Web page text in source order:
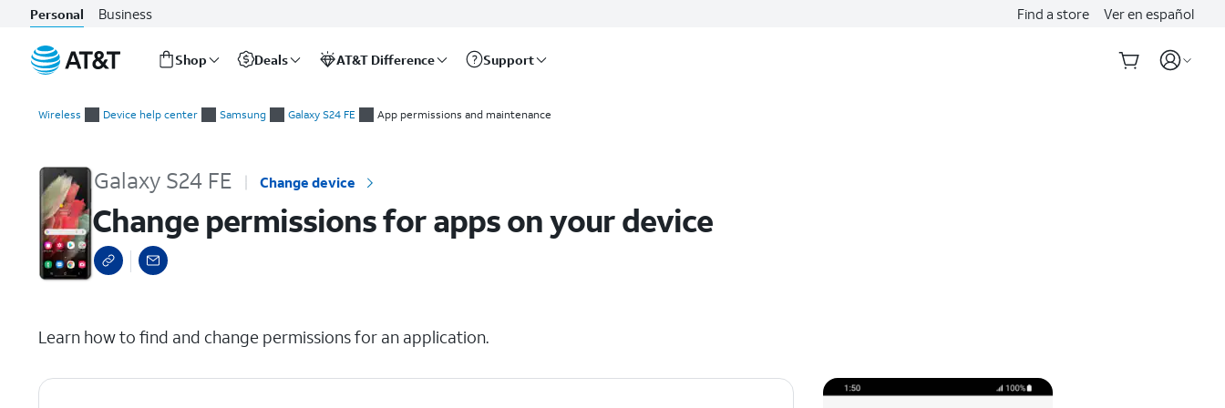
Personal Business Find a store Ver en español
Shop Deals AT&T Difference Support
Wireless Device help center Samsung Galaxy S24 FE App permissions and maintenance
Galaxy S24 FE Change device
Change permissions for apps on your device
Learn how to find and change permissions for an application.